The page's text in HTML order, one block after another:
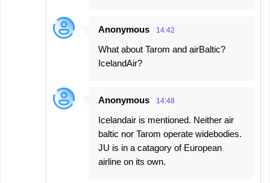
Anonymous 14:42
What about Tarom and airBaltic?
IcelandAir?
Anonymous 14:48
Icelandair is mentioned. Neither air
baltic nor Tarom operate widebodies.
JU is in a catagory of European
airline on its own.